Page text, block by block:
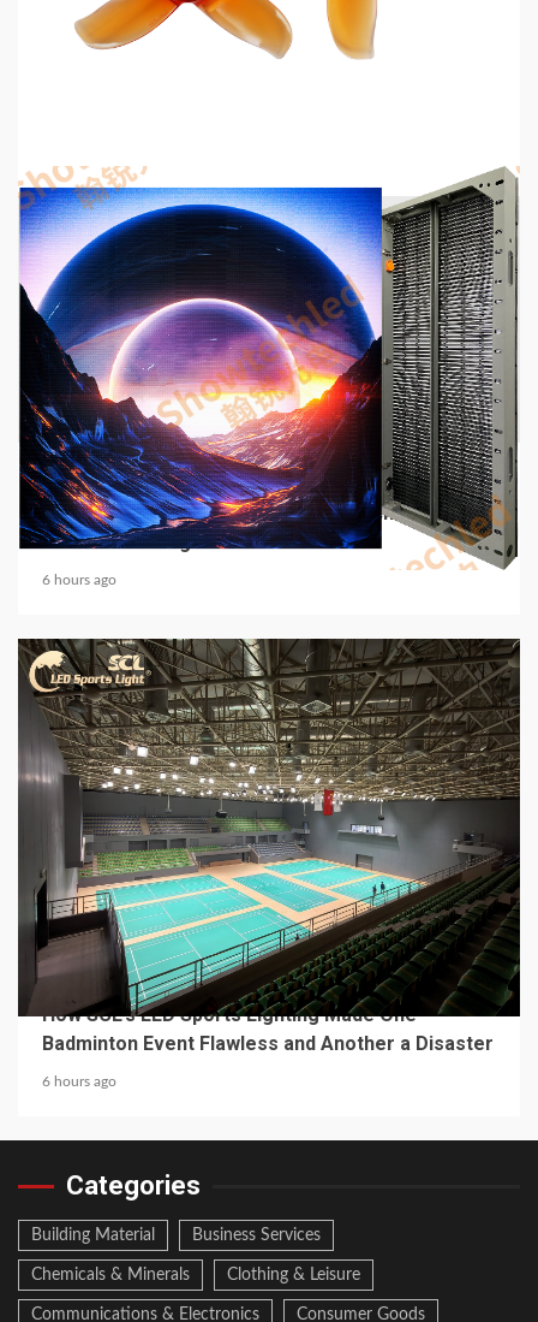
MECHANICAL EQUIPMENT & TOOL PARTS
2026 Top 6 Cinewhoop Propellers for DJI O4
5 min read
COMMUNICATIONS & ELECTRONICS
Media Facade Manufacturer Showtechled
Product Catalog 2026
6 hours ago
4 min read
MECHANICAL EQUIPMENT & TOOL PARTS
From a Professional Sports Lighting Factory:
How SCL’s LED Sports Lighting Made One
Badminton Event Flawless and Another a Disaster
6 hours ago
Categories
Building Material Business Services
Chemicals & Minerals Clothing & Leisure
Communications & Electronics Consumer Goods